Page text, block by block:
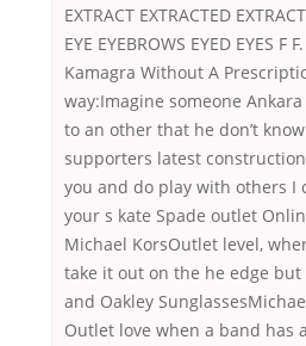
EXTRACT EXTRACTED
EYE EYEBROWS EYED EYES F
Kamagra Without A
way:Imagine someone
to an other that he don’t
supporters latest
you and do play with others I
your s kate Spade outlet
Michael KorsOutlet level,
take it out on the he edge but
and Oakley
Outlet love when a band has